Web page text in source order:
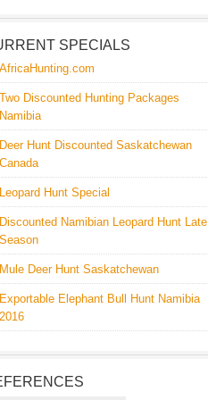
SPECIALS
AfricaHunting.com
Two Discounted Hunting Packages
Namibia
Deer Hunt Discounted Saskatchewan
Canada
Leopard Hunt Special
Discounted Namibian Leopard Hunt Late
Season
Mule Deer Hunt Saskatchewan
Exportable Elephant Bull Hunt Namibia
2016